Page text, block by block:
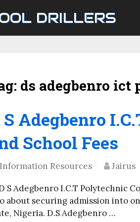
DRILLERS
ds adegbenro
S Adegbenro
School Fees
Information Resources Jairus
S Adegbenro I.C.T Polytechnic
about securing admission into
Nigeria. D.S Adegbenro …